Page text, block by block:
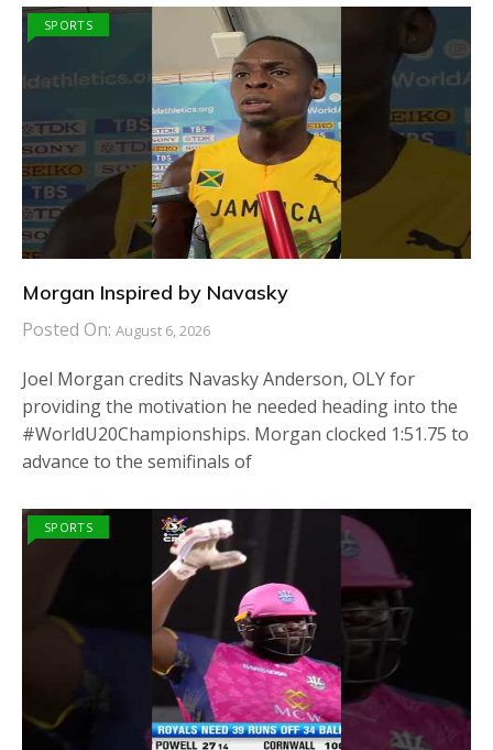
SPORTS
Morgan Inspired by Navasky
Posted On: August 6, 2026
Joel Morgan credits Navasky Anderson, OLY for
providing the motivation he needed heading into the
#WorldU20Championships. Morgan clocked 1:51.75 to
advance to the semifinals of
SPORTS